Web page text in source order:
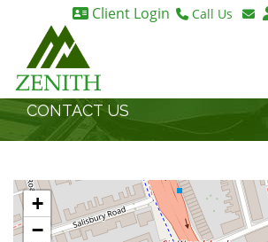
Client Login Call Us
CONTACT US
+
−